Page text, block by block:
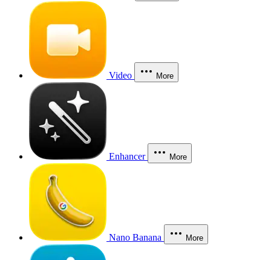
Video More
Enhancer More
Nano Banana More